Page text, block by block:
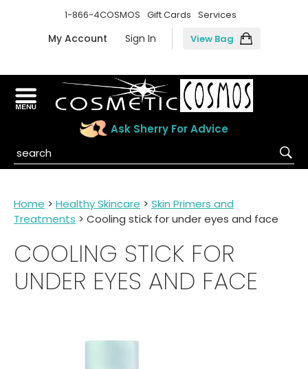
1-866-4COSMOS Gift Cards Services
View Bag
My Account Sign In
Ask Sherry For Advice
Home > Healthy Skincare > Skin Primers and
Treatments > Cooling stick for under eyes and face
COOLING STICK FOR
UNDER EYES AND FACE